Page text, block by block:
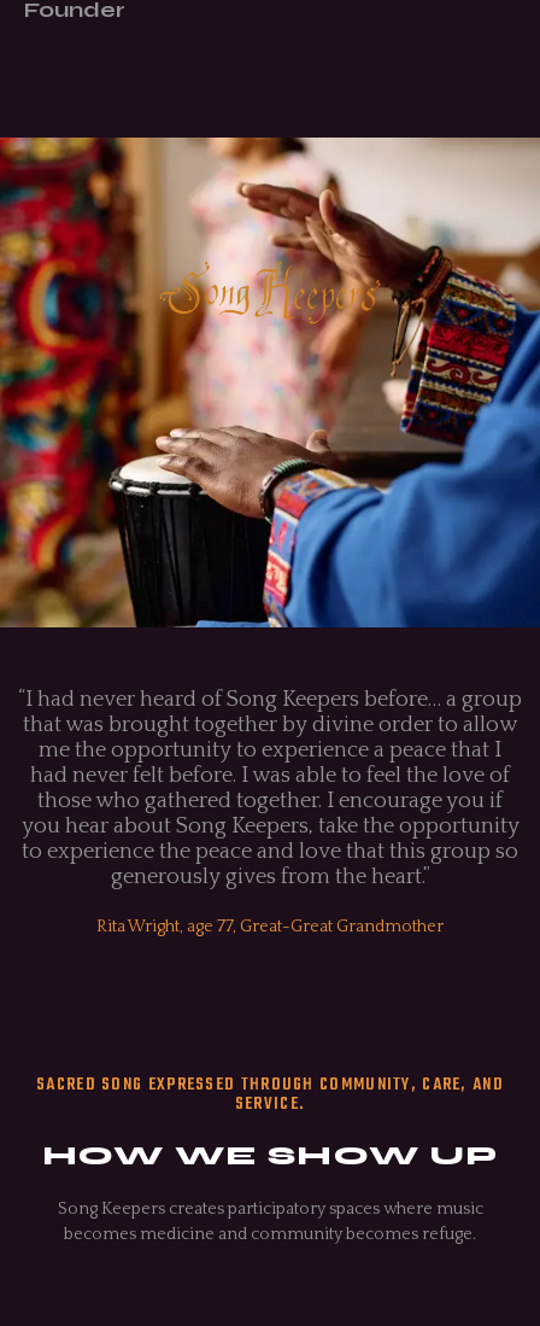
Founder
“I had never heard of Song Keepers before… a group
that was brought together by divine order to allow
me the opportunity to experience a peace that I
had never felt before. I was able to feel the love of
those who gathered together. I encourage you if
you hear about Song Keepers, take the opportunity
to experience the peace and love that this group so
generously gives from the heart.”
Rita Wright, age 77, Great-Great Grandmother
SACRED SONG EXPRESSED THROUGH COMMUNITY, CARE, AND
SERVICE.
HOW WE SHOW UP
Song Keepers creates participatory spaces where music
becomes medicine and community becomes refuge.